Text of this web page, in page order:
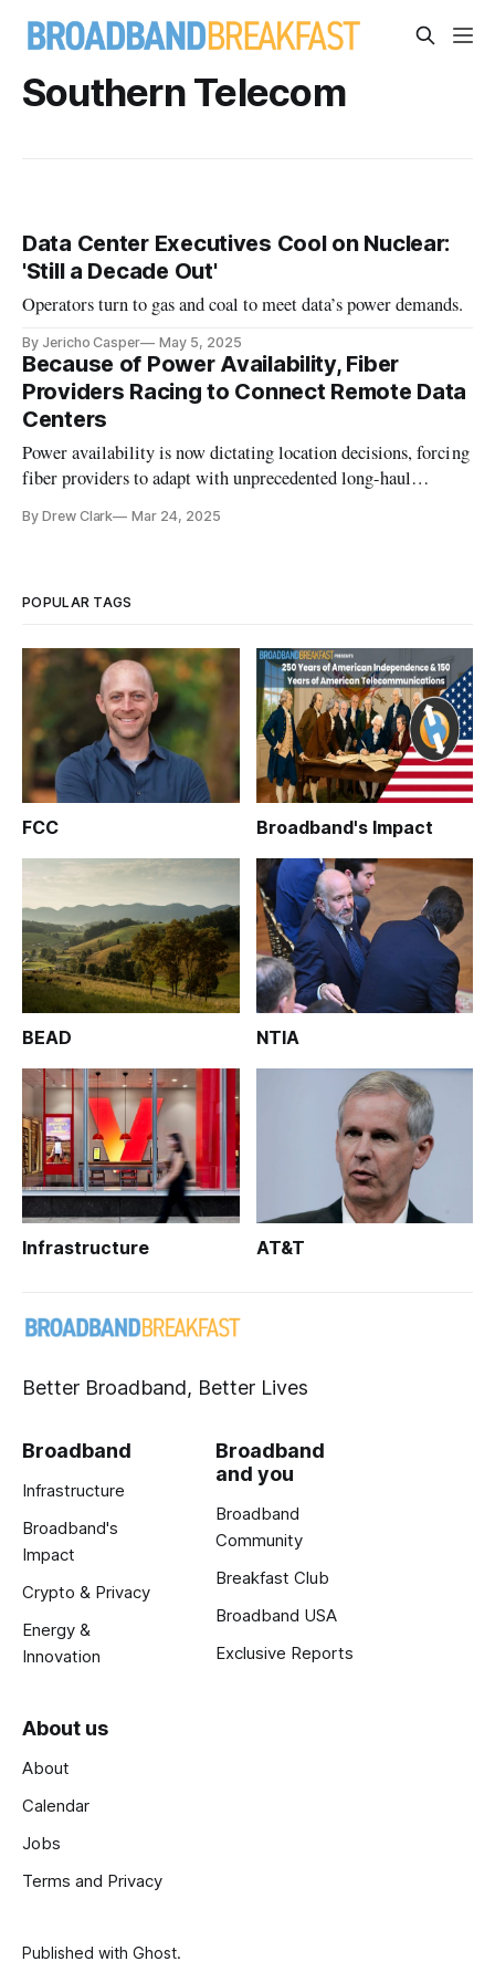
Southern Telecom
Data Center Executives Cool on Nuclear:
'Still a Decade Out'
Operators turn to gas and coal to meet data’s power demands.
By Jericho Casper May 5, 2025
Because of Power Availability, Fiber
Providers Racing to Connect Remote Data
Centers
Power availability is now dictating location decisions, forcing
fiber providers to adapt with unprecedented long-haul
By Drew Clark Mar 24, 2025
POPULAR TAGS
FCC Broadband's Impact
BEAD NTIA
Infrastructure AT&T
Better Broadband, Better Lives
Broadband
Infrastructure
Broadband's
Impact
Crypto & Privacy
Energy &
Innovation
Broadband
and you
Broadband
Community
Breakfast Club
Broadband USA
Exclusive Reports
About us
About
Calendar
Jobs
Terms and Privacy
Published with Ghost.